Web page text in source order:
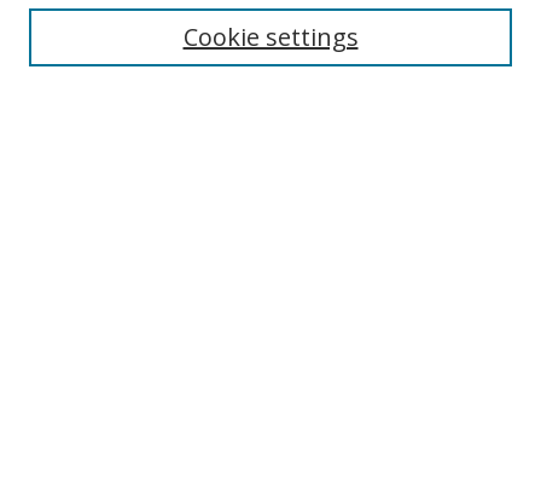
Cookie settings